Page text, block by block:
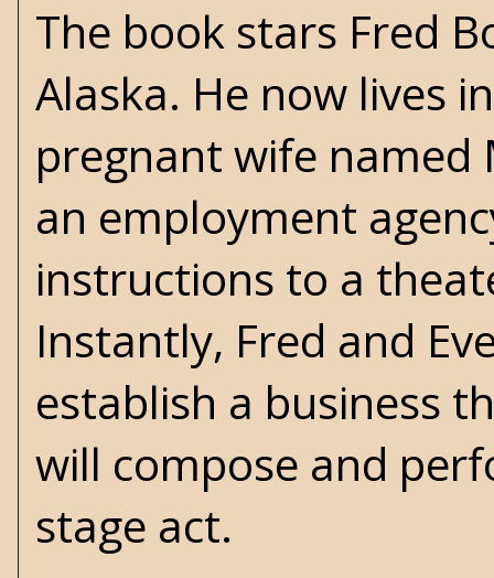
The book stars Fred
Alaska. He now lives
pregnant wife named
an employment
instructions to a
Instantly, Fred and
establish a business
will compose and
stage act.